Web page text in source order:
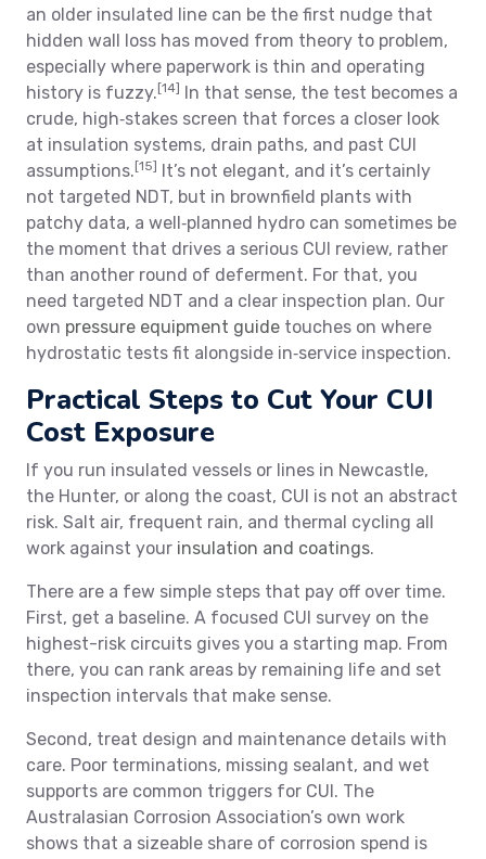
an older insulated line can be the first nudge that
hidden wall loss has moved from theory to problem,
especially where paperwork is thin and operating
history is fuzzy. [14] In that sense, the test becomes a
crude, high‑stakes screen that forces a closer look
at insulation systems, drain paths, and past CUI
assumptions. [15] It’s not elegant, and it’s certainly
not targeted NDT, but in brownfield plants with
patchy data, a well‑planned hydro can sometimes be
the moment that drives a serious CUI review, rather
than another round of deferment. For that, you
need targeted NDT and a clear inspection plan. Our
own pressure equipment guide touches on where
hydrostatic tests fit alongside in‑service inspection.
Practical Steps to Cut Your CUI
Cost Exposure
If you run insulated vessels or lines in Newcastle,
the Hunter, or along the coast, CUI is not an abstract
risk. Salt air, frequent rain, and thermal cycling all
work against your insulation and coatings.
There are a few simple steps that pay off over time.
First, get a baseline. A focused CUI survey on the
highest-risk circuits gives you a starting map. From
there, you can rank areas by remaining life and set
inspection intervals that make sense.
Second, treat design and maintenance details with
care. Poor terminations, missing sealant, and wet
supports are common triggers for CUI. The
Australasian Corrosion Association’s own work
shows that a sizeable share of corrosion spend is